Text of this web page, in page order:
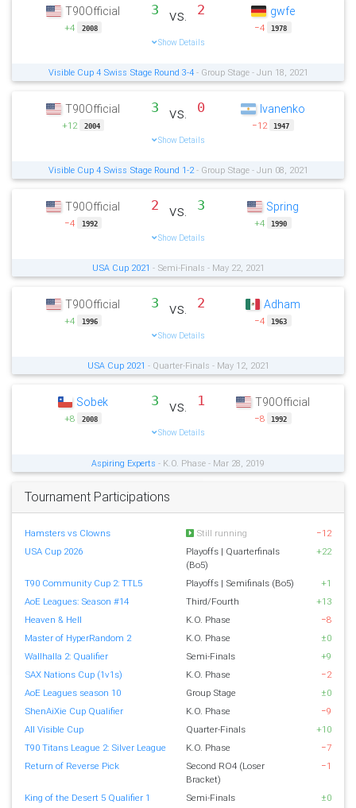
T90Official
+4 2008
3 vs. 2
Show Details
gwfe
−4 1978
Visible Cup 4 Swiss Stage Round 3-4- Group Stage - Jun 18, 2021
T90Official
+12 2004
3 vs. 0
Show Details
Ivanenko
−12 1947
Visible Cup 4 Swiss Stage Round 1-2- Group Stage - Jun 08, 2021
T90Official
−4 1992
2 vs. 3
Show Details
Spring
+4 1990
USA Cup 2021 - Semi-Finals - May 22, 2021
T90Official
+4 1996
3 vs. 2
Show Details
Adham
−4 1963
USA Cup 2021 - Quarter-Finals - May 12, 2021
Sobek
+8 2008
3 vs. 1
Show Details
T90Official
−8 1992
Aspiring Experts - K.O. Phase - Mar 28, 2019
Tournament Participations
Hamsters vs Clowns Still running
−12
USA Cup 2026
Playoffs | Quarterfinals
(Bo5)
+22
T90 Community Cup 2: TTL5 Playoffs | Semifinals (Bo5)
+1
AoE Leagues: Season #14
Third/Fourth
+13
Heaven & Hell
K.O. Phase
−8
Master of HyperRandom 2
K.O. Phase
±0
Wallhalla 2: Qualifier
Semi-Finals
+9
SAX Nations Cup (1v1s)
K.O. Phase
−2
AoE Leagues season 10
Group Stage
±0
ShenAiXie Cup Qualifier
K.O. Phase
−9
All Visible Cup
Quarter-Finals
+10
T90 Titans League 2: Silver League
K.O. Phase
−7
Return of Reverse Pick
Second RO4 (Loser
Bracket)
−1
King of the Desert 5 Qualifier 1 Semi-Finals
±0